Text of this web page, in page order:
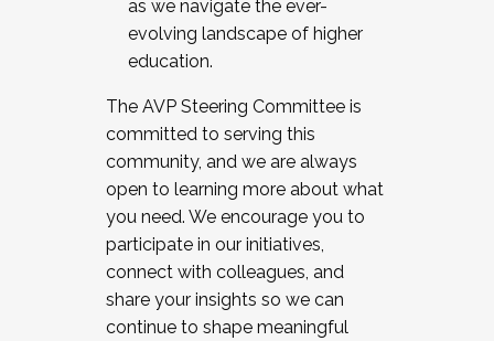
as we navigate the ever-
evolving landscape of higher
education.
The AVP Steering Committee is
committed to serving this
community, and we are always
open to learning more about what
you need. We encourage you to
participate in our initiatives,
connect with colleagues, and
share your insights so we can
continue to shape meaningful